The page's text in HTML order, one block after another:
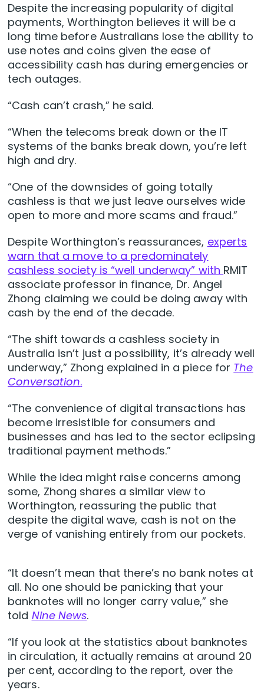
Despite the increasing popularity of digital
payments, Worthington believes it will be a
long time before Australians lose the ability to
use notes and coins given the ease of
accessibility cash has during emergencies or
tech outages.
“Cash can’t crash,” he said.
“When the telecoms break down or the IT
systems of the banks break down, you’re left
high and dry.
“One of the downsides of going totally
cashless is that we just leave ourselves wide
open to more and more scams and fraud.”
Despite Worthington’s reassurances, experts
warn that a move to a predominately
cashless society is “well underway” with RMIT
associate professor in finance, Dr. Angel
Zhong claiming we could be doing away with
cash by the end of the decade.
“The shift towards a cashless society in
Australia isn’t just a possibility, it’s already well
underway,” Zhong explained in a piece for The
Conversation.
“The convenience of digital transactions has
become irresistible for consumers and
businesses and has led to the sector eclipsing
traditional payment methods.”
While the idea might raise concerns among
some, Zhong shares a similar view to
Worthington, reassuring the public that
despite the digital wave, cash is not on the
verge of vanishing entirely from our pockets.
“It doesn’t mean that there’s no bank notes at
all. No one should be panicking that your
banknotes will no longer carry value,” she
told Nine News.
“If you look at the statistics about banknotes
in circulation, it actually remains at around 20
per cent, according to the report, over the
years.